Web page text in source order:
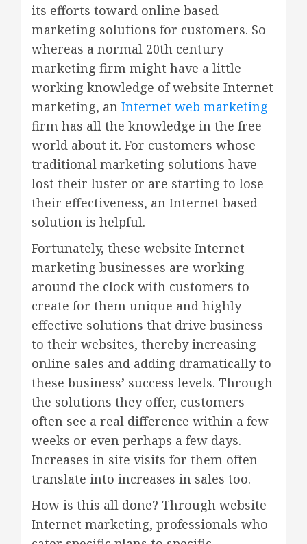
its efforts toward online based
marketing solutions for customers. So
whereas a normal 20th century
marketing firm might have a little
working knowledge of website Internet
marketing, an Internet web marketing
firm has all the knowledge in the free
world about it. For customers whose
traditional marketing solutions have
lost their luster or are starting to lose
their effectiveness, an Internet based
solution is helpful.
Fortunately, these website Internet
marketing businesses are working
around the clock with customers to
create for them unique and highly
effective solutions that drive business
to their websites, thereby increasing
online sales and adding dramatically to
these business’ success levels. Through
the solutions they offer, customers
often see a real difference within a few
weeks or even perhaps a few days.
Increases in site visits for them often
translate into increases in sales too.
How is this all done? Through website
Internet marketing, professionals who